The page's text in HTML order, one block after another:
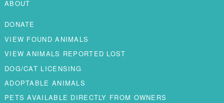
ABOUT
DONATE
VIEW FOUND ANIMALS
VIEW ANIMALS REPORTED LOST
DOG/CAT LICENSING
ADOPTABLE ANIMALS
PETS AVAILABLE DIRECTLY FROM OWNERS